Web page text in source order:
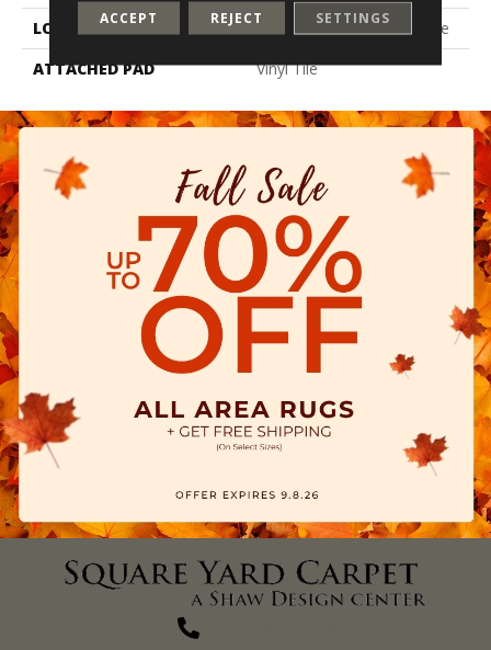
LOCATION
On, Above Or Below Grade
ATTACHED PAD
Vinyl Tile
ACCEPT REJECT SETTINGS